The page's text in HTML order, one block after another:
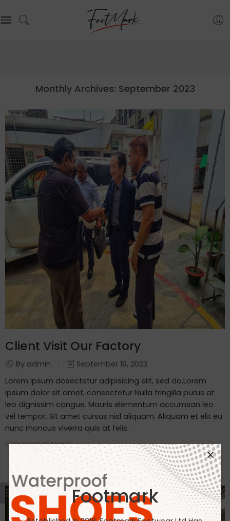
Footmark
Monthly Archives: September 2023
Client Visit Our Factory
By admin
September 19, 2023
Lorem ipsum dosectetur adipisicing elit, sed do.Lorem
ipsum dolor sit amet, consectetur Nulla fringilla purus at
leo dignissim congue. Mauris elementum accumsan leo
vel tempor. Sit amet cursus nisl aliquam. Aliquam et elit eu
nunc rhoncus viverra quis at felis.
CONTINUE READING ➞